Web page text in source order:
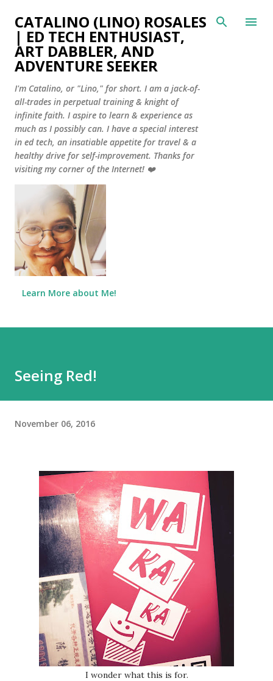
Skip to main content
CATALINO (LINO) ROSALES
| ED TECH ENTHUSIAST,
ART DABBLER, AND
ADVENTURE SEEKER
I'm Catalino, or "Lino," for short. I am a jack-of-
all-trades in perpetual training & knight of
infinite faith. I aspire to learn & experience as
much as I possibly can. I have a special interest
in ed tech, an insatiable appetite for travel & a
healthy drive for self-improvement. Thanks for
visiting my corner of the Internet! ❤️
Learn More about Me!
Seeing Red!
November 06, 2016
I wonder what this is for.